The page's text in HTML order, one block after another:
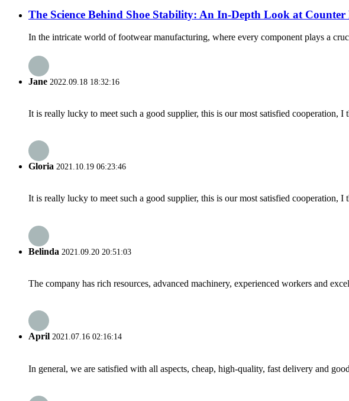
The Science Behind Shoe Stability: An In-Depth Look at
In the intricate world of footwear manufacturing, where every component plays a
Jane 2022.09.18 18:32:16
It is really lucky to meet such a good supplier, this is our most satisfied cooperation,
Gloria 2021.10.19 06:23:46
It is really lucky to meet such a good supplier, this is our most satisfied cooperation,
Belinda 2021.09.20 20:51:03
The company has rich resources, advanced machinery, experienced workers and
April 2021.07.16 02:16:14
In general, we are satisfied with all aspects, cheap, high-quality, fast delivery and